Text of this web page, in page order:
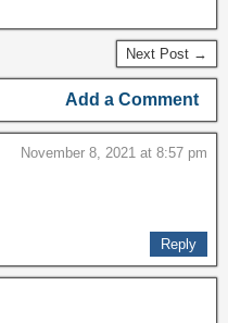
Next Post →
Add a Comment
November 8, 2021 at 8:57 pm
Reply